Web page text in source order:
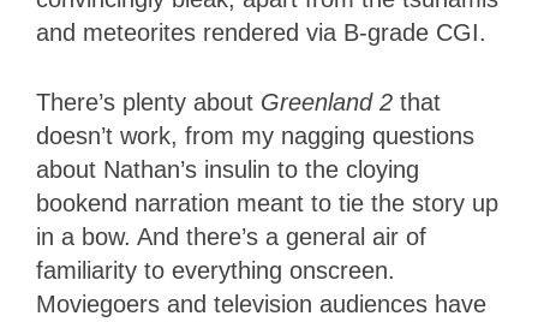
and meteorites rendered via B-grade CGI.
There’s plenty about Greenland 2 that
doesn’t work, from my nagging questions
about Nathan’s insulin to the cloying
bookend narration meant to tie the story up
in a bow. And there’s a general air of
familiarity to everything onscreen.
Moviegoers and television audiences have